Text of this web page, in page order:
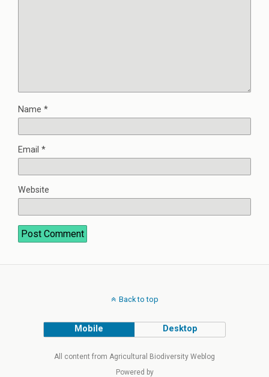
Name *
Email *
Website
Back to top
Mobile Desktop
All content from Agricultural Biodiversity Weblog
Powered by